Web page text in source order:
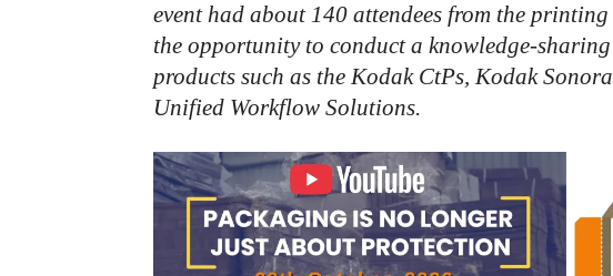
event had about 140 attendees from the printing
the opportunity to conduct a knowledge-sharing
products such as the Kodak CtPs, KodakSonora
Unified Workflow Solutions.